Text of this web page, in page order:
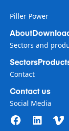
Piller Power
About
Sectors and
Sectors
Contact
Contact us
Social Media